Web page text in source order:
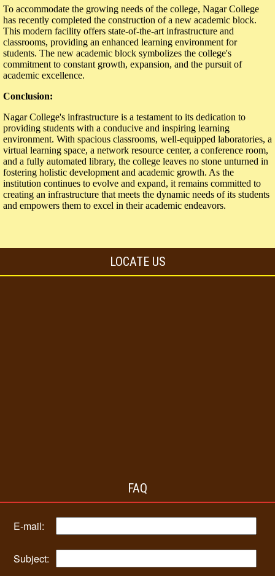
To accommodate the growing needs of the college, Nagar College
has recently completed the construction of a new academic block.
This modern facility offers state-of-the-art infrastructure and
classrooms, providing an enhanced learning environment for
students. The new academic block symbolizes the college's
commitment to constant growth, expansion, and the pursuit of
academic excellence.
Conclusion:
Nagar College's infrastructure is a testament to its dedication to
providing students with a conducive and inspiring learning
environment. With spacious classrooms, well-equipped laboratories, a
virtual learning space, a network resource center, a conference room,
and a fully automated library, the college leaves no stone unturned in
fostering holistic development and academic growth. As the
institution continues to evolve and expand, it remains committed to
creating an infrastructure that meets the dynamic needs of its students
and empowers them to excel in their academic endeavors.
LOCATE US
FAQ
E-mail:
Subject: